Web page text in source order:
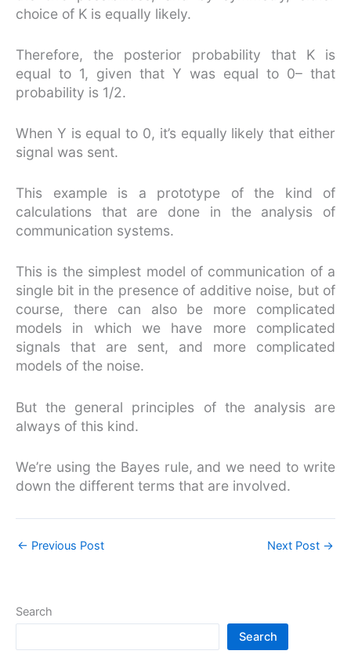
choice of K is equally likely.
Therefore, the posterior probability that K is
equal to 1, given that Y was equal to 0– that
probability is 1/2.
When Y is equal to 0, it’s equally likely that either
signal was sent.
This example is a prototype of the kind of
calculations that are done in the analysis of
communication systems.
This is the simplest model of communication of a
single bit in the presence of additive noise, but of
course, there can also be more complicated
models in which we have more complicated
signals that are sent, and more complicated
models of the noise.
But the general principles of the analysis are
always of this kind.
We’re using the Bayes rule, and we need to write
down the different terms that are involved.
← Previous Post Next Post →
Search
Search